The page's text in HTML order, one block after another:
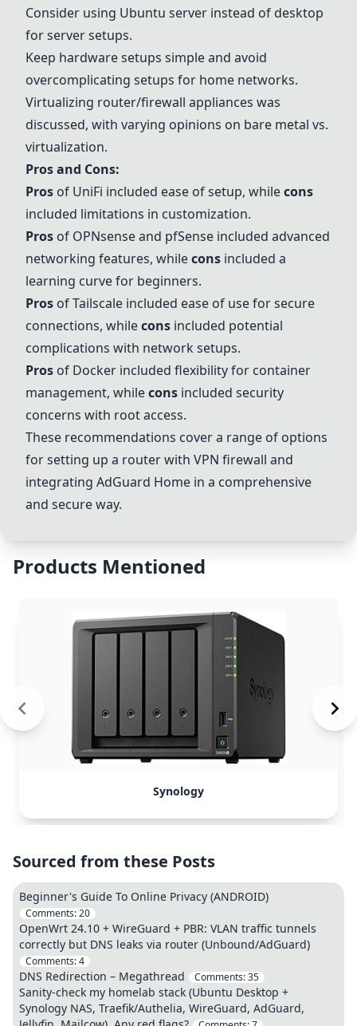
Consider using Ubuntu server instead of desktop
for server setups.
Keep hardware setups simple and avoid
overcomplicating setups for home networks.
Virtualizing router/firewall appliances was
discussed, with varying opinions on bare metal vs.
virtualization.
Pros and Cons:
Pros of UniFi included ease of setup, whilecons
included limitations in customization.
Pros of OPNsenseand pfSense included advanced
networking features, whilecons included a
learning curve for beginners.
Pros ofTailscale included ease of use for secure
connections, whilecons included potential
complications with network setups.
Pros of Docker included flexibility for container
management, whilecons included security
concerns with root access.
These recommendations cover a range of options
for setting up a router with VPN firewall and
integrating AdGuard Home in a comprehensive
and secure way.
Products Mentioned
Synology
Sourced from these Posts
Beginner's Guide To Online Privacy (ANDROID)
Comments:20
OpenWrt 24.10 + WireGuard + PBR: VLAN traffic tunnels
correctly but DNS leaks via router (Unbound/AdGuard)
Comments:4
DNS Redirection – Megathread Comments:35
Sanity-check my homelab stack (Ubuntu Desktop +
Synology NAS, Traefik/Authelia, WireGuard, AdGuard,